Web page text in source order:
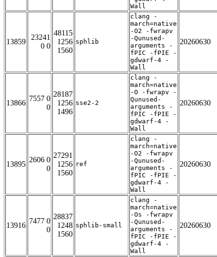
Wall
13859
23241
0 0
48115
1256
1560
sphlib
clang -
march=native
-O2 -fwrapv
-Qunused-
arguments -
fPIC -fPIE -
gdwarf-4 -
Wall
20260630
13866
7557 0
0
28187
1256
1496
sse2-2
clang -
march=native
-O -fwrapv -
Qunused-
arguments -
fPIC -fPIE -
gdwarf-4 -
Wall
20260630
13895
2606 0
0
27291
1256
1560
ref
clang -
march=native
-O2 -fwrapv
-Qunused-
arguments -
fPIC -fPIE -
gdwarf-4 -
Wall
20260630
13916
7477 0
0
28837
1248
1560
sphlib-small
clang -
march=native
-Os -fwrapv
-Qunused-
arguments -
fPIC -fPIE -
gdwarf-4 -
Wall
20260630